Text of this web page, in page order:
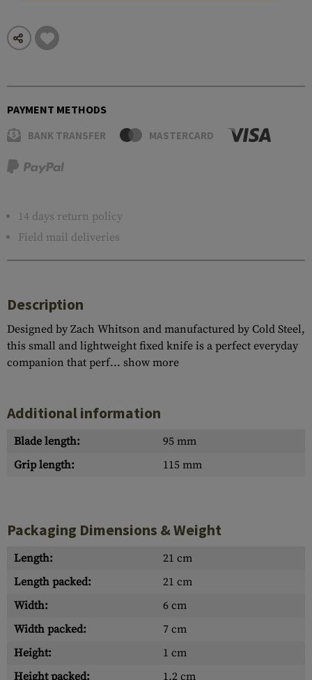
PAYMENT METHODS
BANK TRANSFER MASTERCARD
14 days return policy
Field mail deliveries
Description
Designed by Zach Whitson and manufactured by Cold Steel,
this small and lightweight fixed knife is a perfect everyday
companion that perf... show more
Additional information
Blade length:
95 mm
Grip length:
115 mm
Packaging Dimensions & Weight
Length:
21 cm
Length packed:
21 cm
Width:
6 cm
Width packed:
7 cm
Height:
1 cm
Height packed:
1.2 cm